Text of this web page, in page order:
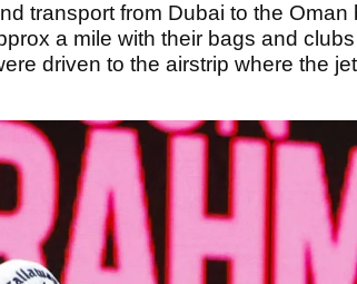
transport from Dubai to the Oman
a mile with their bags and
driven to the airstrip where the